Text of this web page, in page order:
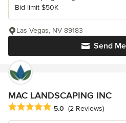
Bid limit $50K
Send
Las Vegas, NV 89183
MAC LANDSCAPING INC
Average rating: 5 out of 5 stars
5.0 (2 Reviews)